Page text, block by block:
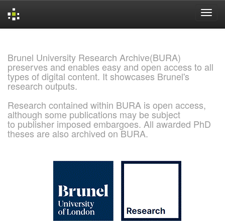
Brunel University Research Archive(BURA)
preserves and enables easy and open access to all
types of digital content. It showcases Brunel's
research outputs.
Research contained within BURA is open access,
although some publications may be subject
to publisher imposed embargoes. All awarded PhD
theses are also archived on BURA.